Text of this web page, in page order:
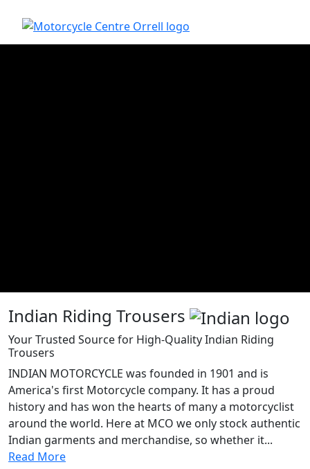
Indian Riding Trousers
Your Trusted Source for High-Quality Indian Riding
Trousers
INDIAN MOTORCYCLE was founded in 1901 and is
America's first Motorcycle company. It has a proud
history and has won the hearts of many a motorcyclist
around the world. Here at MCO we only stock authentic
Indian garments and merchandise, so whether it...
Read More